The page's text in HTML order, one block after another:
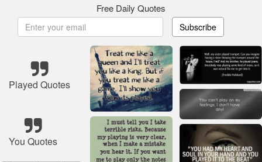
Free Daily Quotes
Subscribe
Played Quotes
You Quotes